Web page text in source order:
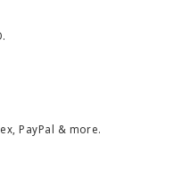
PayPal & more.